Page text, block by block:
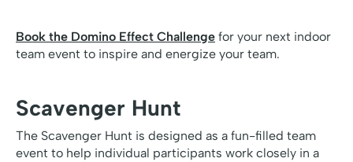
Book the Domino Effect Challenge for your next indoor
team event to inspire and energize your team.
Scavenger Hunt
The Scavenger Hunt is designed as a fun-filled team
event to help individual participants work closely in a